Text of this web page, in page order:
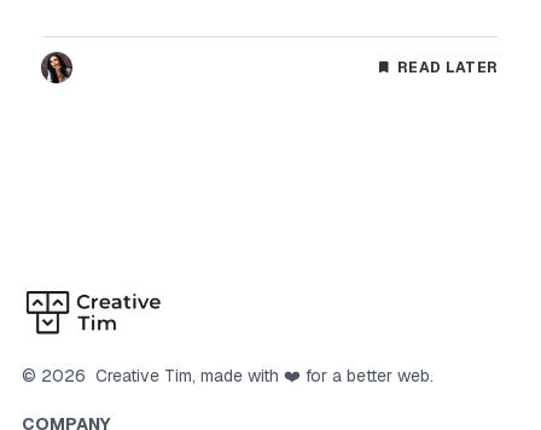
READ LATER
© 2026 Creative Tim, made with ❤️ for a better web.
COMPANY